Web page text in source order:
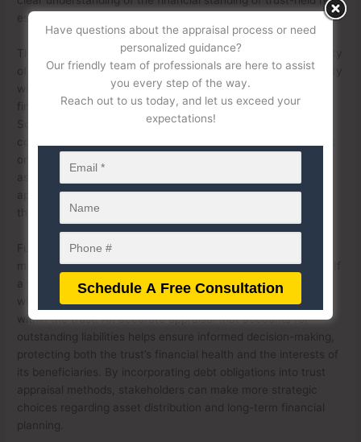
estate.
The presence of debt obligations can impact the comparability
of properties during an appraisal. For instance, a trust property
with a significant mortgage balance may have different
financial implications than a similar unencumbered property.
Some appraisal methods, such as the income approach or
cost approach, may be adjusted to reflect the burden of debt
on the asset. Additionally, lenders and financial institutions
assessing trust property value for loan purposes may require
appraisers to factor in outstanding obligations to determine
the trust’s equity position.
Furthermore, trustees must consider debt obligations when
making decisions about property management or liquidation. If
a trust property carries a high level of debt, it may influence
whether the asset should be sold, refinanced, or retained
within the trust. An accurate appraisal that accounts for
outstanding liabilities helps ensure informed decision-making,
protecting both the trust’s financial health and the interests of
its beneficiaries. By incorporating debt obligations into trust
appraisal methods, stakeholders can make more strategic
choices regarding asset distribution and long-term financial
planning.
Have questions about the appraisal process or need
personalized guidance?
Our friendly team of professionals are here to assist
you every step of the way.
Reach out to us today, and let us exceed your
expectations!